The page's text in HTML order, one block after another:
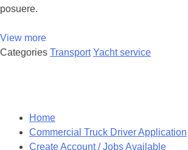
posuere.
View more
Categories Transport Yacht service
Home
Commercial Truck Driver Application
Create Account / Jobs Available